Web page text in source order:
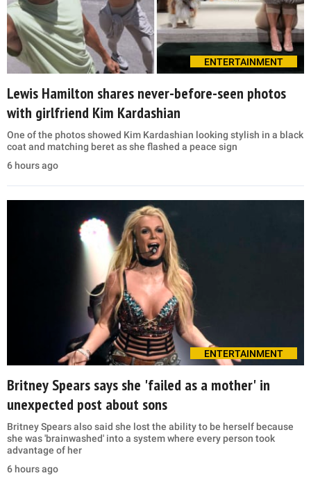
ENTERTAINMENT
Lewis Hamilton shares never-before-seen photos
with girlfriend Kim Kardashian
One of the photos showed Kim Kardashian looking stylish in a black
coat and matching beret as she flashed a peace sign
6 hours ago
ENTERTAINMENT
Britney Spears says she 'failed as a mother' in
unexpected post about sons
Britney Spears also said she lost the ability to be herself because
she was 'brainwashed' into a system where every person took
advantage of her
6 hours ago